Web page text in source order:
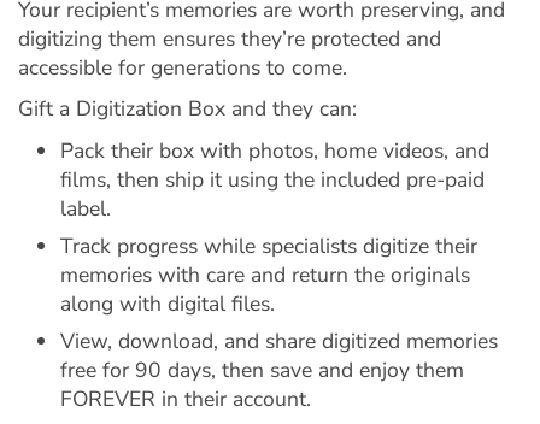
Your recipient’s memories are worth preserving, and
digitizing them ensures they’re protected and
accessible for generations to come.
Gift a Digitization Box and they can:
Pack their box with photos, home videos, and
films, then ship it using the included pre-paid
label.
Track progress while specialists digitize their
memories with care and return the originals
along with digital files.
View, download, and share digitized memories
free for 90 days, then save and enjoy them
FOREVER in their account.